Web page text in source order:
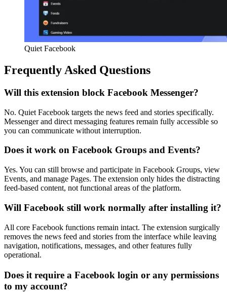
Quiet Facebook
Frequently Asked Questions
Will this extension block Facebook Messenger?
No. Quiet Facebook targets the news feed and stories specifically.
Messenger and direct messaging features remain fully accessible so
you can communicate without interruption.
Does it work on Facebook Groups and Events?
Yes. You can still browse and participate in Facebook Groups, view
Events, and manage Pages. The extension only hides the distracting
feed-based content, not functional areas of the platform.
Will Facebook still work normally after installing it?
All core Facebook functions remain intact. The extension surgically
removes the news feed and stories from the interface while leaving
navigation, notifications, messages, and other features fully
operational.
Does it require a Facebook login or any permissions
to my account?